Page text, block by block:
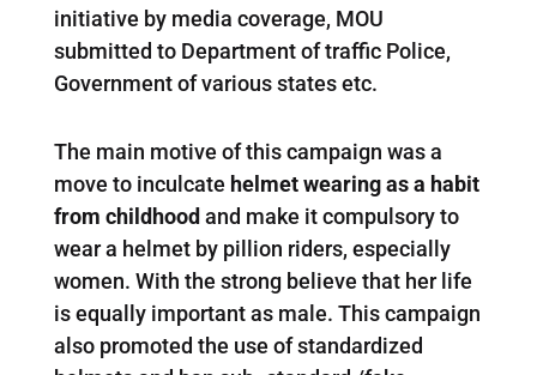
initiative by media coverage, MOU
submitted to Department of traffic Police,
Government of various states etc.
The main motive of this campaign was a
move to inculcate helmet wearing as a habit
from childhood and make it compulsory to
wear a helmet by pillion riders, especially
women. With the strong believe that her life
is equally important as male. This campaign
also promoted the use of standardized